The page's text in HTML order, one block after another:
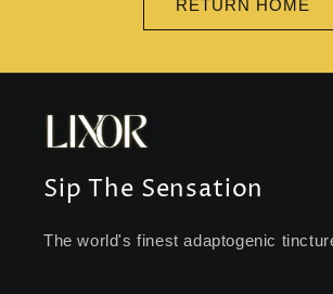
RETURN HOME
Sip The Sensation
The world's finest adaptogenic